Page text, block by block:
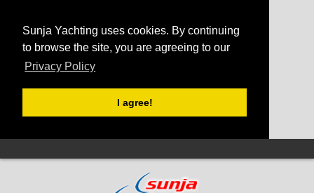
Sunja Yachting uses cookies. By continuing
to browse the site, you are agreeing to our
Privacy Policy
I agree!